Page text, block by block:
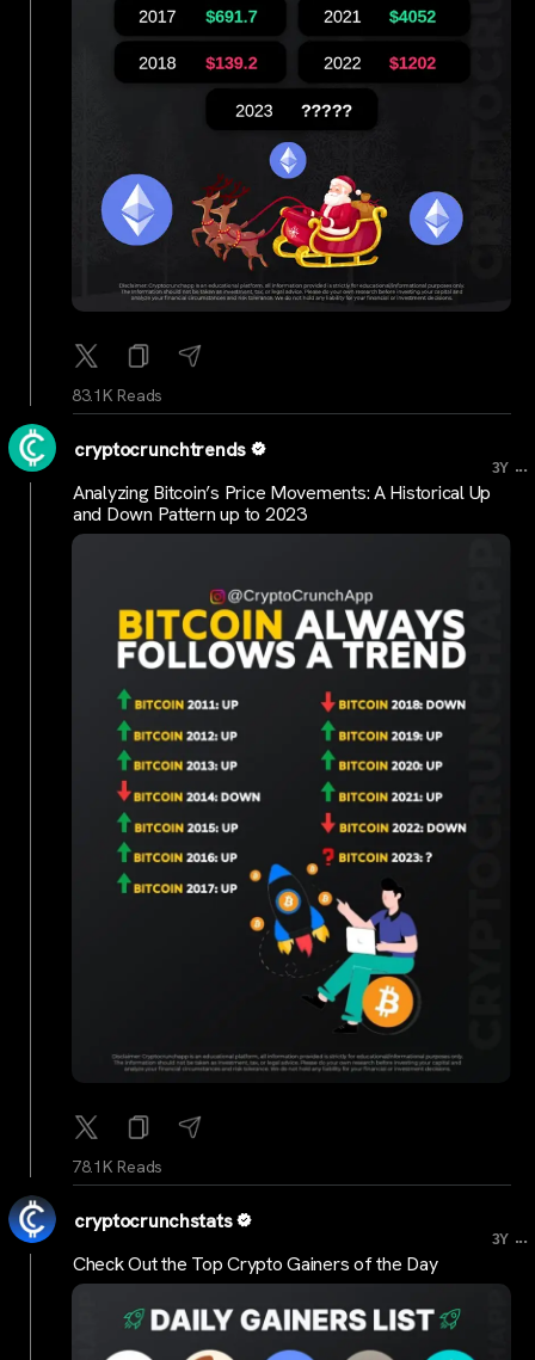
83.1K Reads
cryptocrunchtrends
3Y ...
Analyzing Bitcoin’s Price Movements: A Historical Up
and Down Pattern up to 2023
78.1K Reads
cryptocrunchstats
3Y ...
Check Out the Top Crypto Gainers of the Day